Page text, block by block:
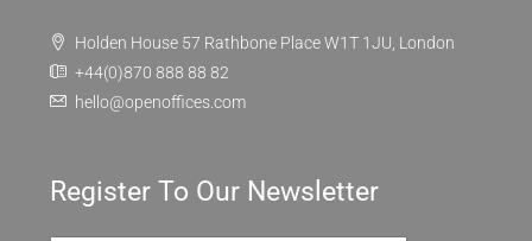
Holden House 57 Rathbone Place W1T 1JU, London
+44(0)870 888 88 82
hello@openoffices.com
Register To Our Newsletter